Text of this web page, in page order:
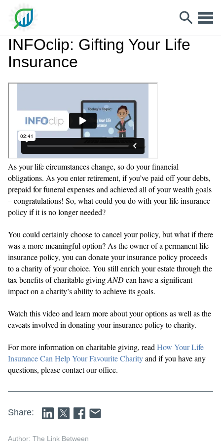
INFOclip: Gifting Your Life
Insurance
As your life circumstances change, so do your financial
obligations. As you enter retirement, if you’ve paid off your debts,
prepaid for funeral expenses and achieved all of your wealth goals
– congratulations! So, what could you do with your life insurance
policy if it is no longer needed?
You could certainly choose to cancel your policy, but what if there
was a more meaningful option? As the owner of a permanent life
insurance policy, you can donate your insurance policy proceeds
to a charity of your choice. You still enrich your estate through the
tax benefits of charitable givingANDcan have a significant
impact on a charity’s ability to achieve its goals.
Watch this video and learn more about your options as well as the
caveats involved in donating your insurance policy to charity.
For more information on charitable giving, read How Your Life
Insurance Can Help Your Favourite Charityand if you have any
questions, please contact our office.
Share:
Author: The Link Between